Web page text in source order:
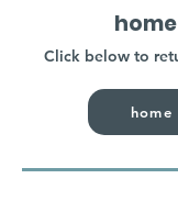
Click below to
home